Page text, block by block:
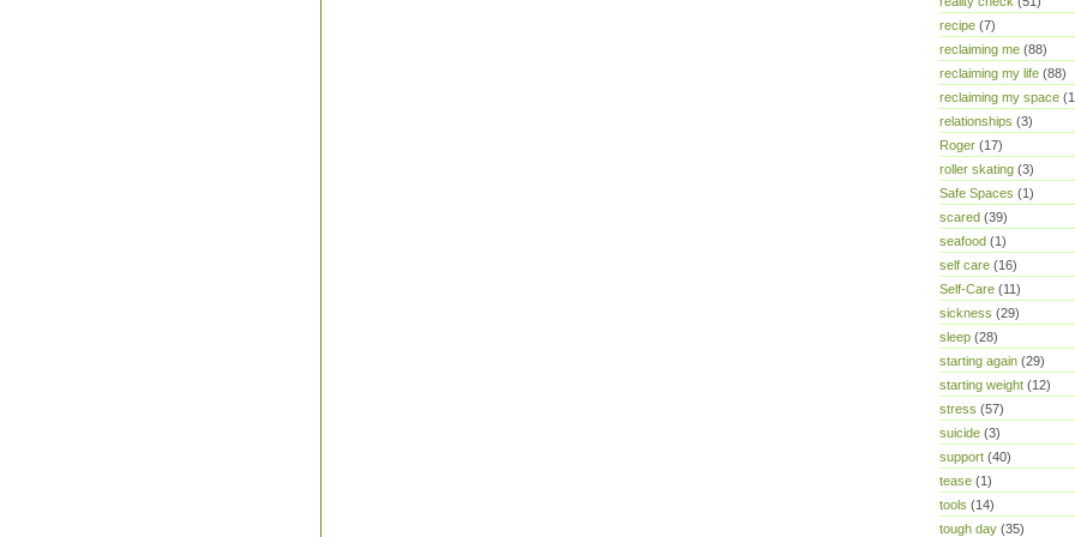
recipe (7)
reclaiming me (88)
reclaiming my life (88)
reclaiming my space
relationships (3)
Roger (17)
roller skating (3)
Safe Spaces (1)
scared (39)
seafood (1)
self care (16)
Self-Care (11)
sickness (29)
sleep (28)
starting again (29)
starting weight (12)
stress (57)
suicide (3)
support (40)
tease (1)
tools (14)
tough day (35)